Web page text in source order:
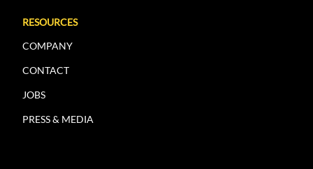
RESOURCES
COMPANY
CONTACT
JOBS
PRESS & MEDIA